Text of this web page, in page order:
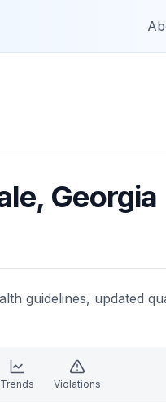
, Georgia
guidelines, updated
Trends Violations